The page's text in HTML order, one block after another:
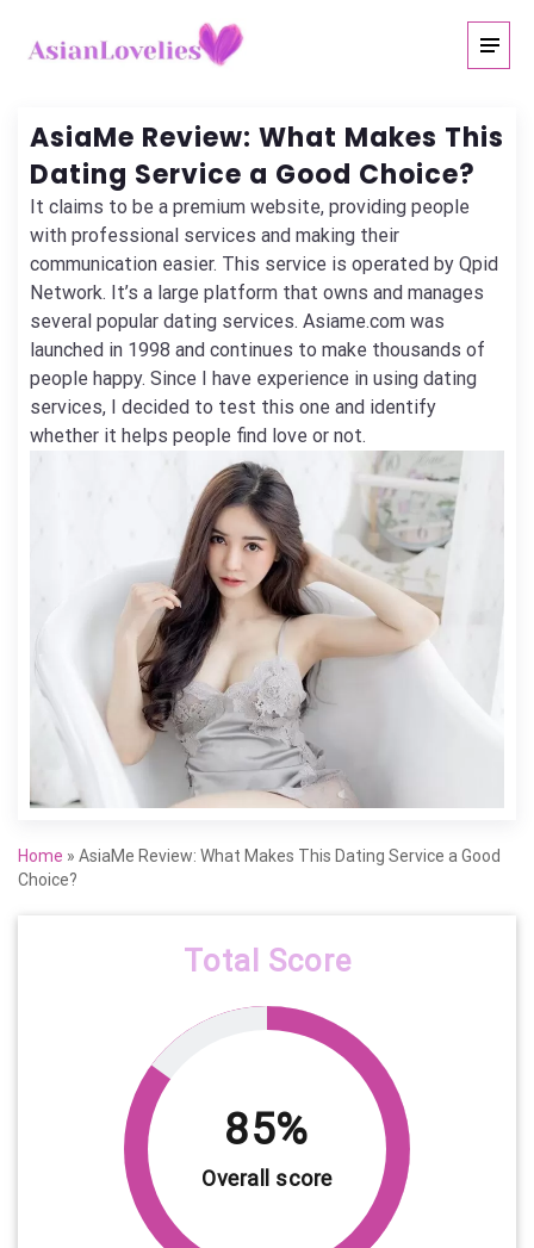
AsiaMe Review: What Makes This
Dating Service a Good Choice?
It claims to be a premium website, providing people
with professional services and making their
communication easier. This service is operated by Qpid
Network. It’s a large platform that owns and manages
several popular dating services. Asiame.com was
launched in 1998 and continues to make thousands of
people happy. Since I have experience in using dating
services, I decided to test this one and identify
whether it helps people find love or not.
Home » AsiaMe Review: What Makes This Dating Service a Good
Choice?
Total Score
85%
Overall score